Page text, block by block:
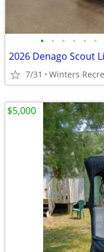
• • • • • •
2026 Denago Scout
7/31 Winters
$5,000